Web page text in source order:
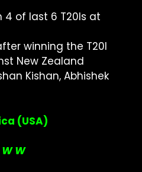
4 of last 6 T20Is at
winning the T20I
New Zealand
Kishan, Abhishek
(USA)
W W